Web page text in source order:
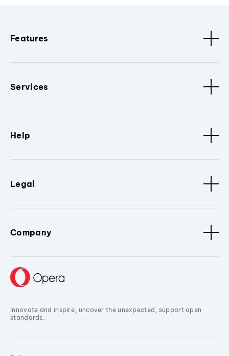
Features
Services
Help
Legal
Company
Innovate and inspire, uncover the unexpected, support open
standards.